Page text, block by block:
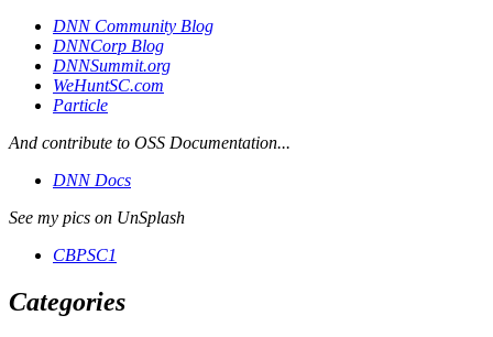
DNN Community Blog
DNNCorp Blog
DNNSummit.org
WeHuntSC.com
Particle
And contribute to OSS Documentation...
DNN Docs
See my pics on UnSplash
CBPSC1
Categories